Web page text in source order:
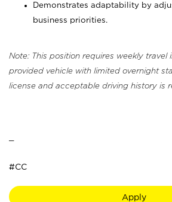
Demonstrates adaptability by
business priorities.
Note: This position requires weekly travel
provided vehicle with limited overnight
license and acceptable driving history is
#CC
Apply